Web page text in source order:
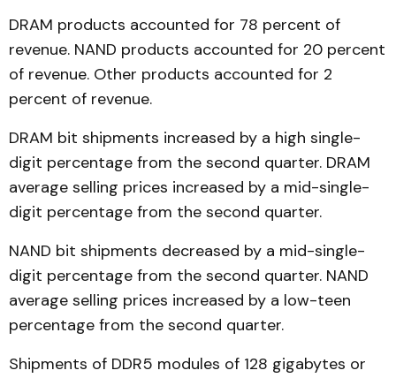
DRAM products accounted for 78 percent of
revenue. NAND products accounted for 20 percent
of revenue. Other products accounted for 2
percent of revenue.
DRAM bit shipments increased by a high single-
digit percentage from the second quarter. DRAM
average selling prices increased by a mid-single-
digit percentage from the second quarter.
NAND bit shipments decreased by a mid-single-
digit percentage from the second quarter. NAND
average selling prices increased by a low-teen
percentage from the second quarter.
Shipments of DDR5 modules of 128 gigabytes or